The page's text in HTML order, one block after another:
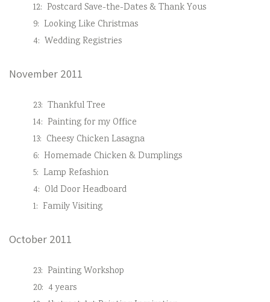
12: Postcard Save-the-Dates & Thank Yous
9: Looking Like Christmas
4: Wedding Registries
November 2011
23: Thankful Tree
14: Painting for my Office
13: Cheesy Chicken Lasagna
6: Homemade Chicken & Dumplings
5: Lamp Refashion
4: Old Door Headboard
1: Family Visiting
October 2011
23: Painting Workshop
20: 4 years